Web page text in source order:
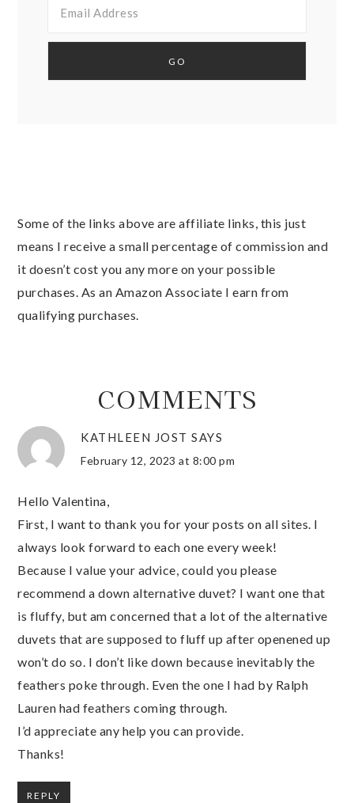
Some of the links above are affiliate links, this just
means I receive a small percentage of commission and
it doesn’t cost you any more on your possible
purchases. As an Amazon Associate I earn from
qualifying purchases.
COMMENTS
KATHLEEN JOST SAYS
February 12, 2023 at 8:00 pm
Hello Valentina,
First, I want to thank you for your posts on all sites. I
always look forward to each one every week!
Because I value your advice, could you please
recommend a down alternative duvet? I want one that
is fluffy, but am concerned that a lot of the alternative
duvets that are supposed to fluff up after openened up
won’t do so. I don’t like down because inevitably the
feathers poke through. Even the one I had by Ralph
Lauren had feathers coming through.
I’d appreciate any help you can provide.
Thanks!
REPLY